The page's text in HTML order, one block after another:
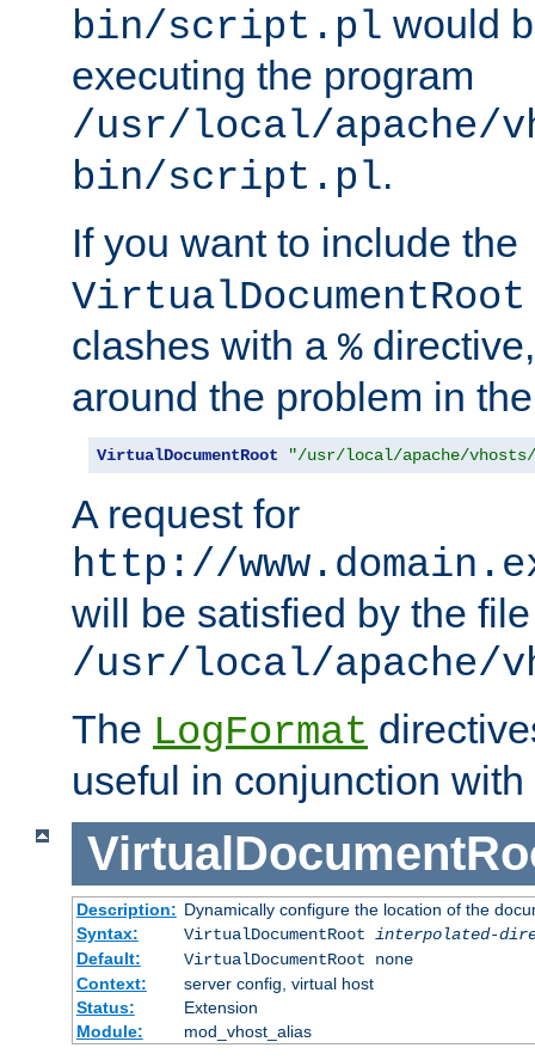
bin/script.pl would
executing the program
/usr/local/apache/
bin/script.pl.
If you want to include the
VirtualDocumentRoot
clashes with a %
around the problem in
VirtualDocumentRoot "/usr/local/apache/vhosts/
A request for
http://
will be satisfied by the file
/usr/local/apache/
The LogFormat
useful in conjunction
Description: Dynamically configure the location of the
Syntax:
VirtualDocumentRoot interpolated-
Default:
VirtualDocumentRoot none
Context:
server config, virtual host
Status:
Extension
Module:
mod_vhost_alias